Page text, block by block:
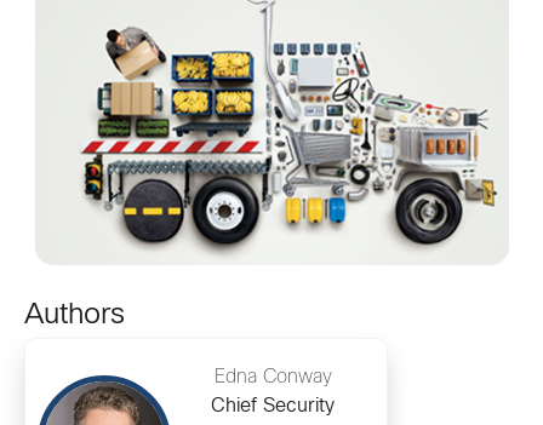
Authors
Edna Conway
Chief Security